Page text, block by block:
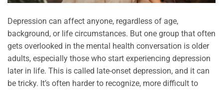
Depression can affect anyone, regardless of age,
background, or life circumstances. But one group that often
gets overlooked in the mental health conversation is older
adults, especially those who start experiencing depression
later in life. This is called late-onset depression, and it can
be tricky. It’s often harder to recognize, more difficult to